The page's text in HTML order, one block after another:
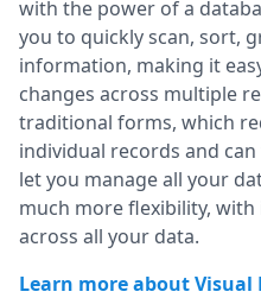
with the power of a
you to quickly scan, sort,
information, making it
changes across multiple
traditional forms, which
individual records and
let you manage all your
much more flexibility,
across all your data.
Learn more about Visual